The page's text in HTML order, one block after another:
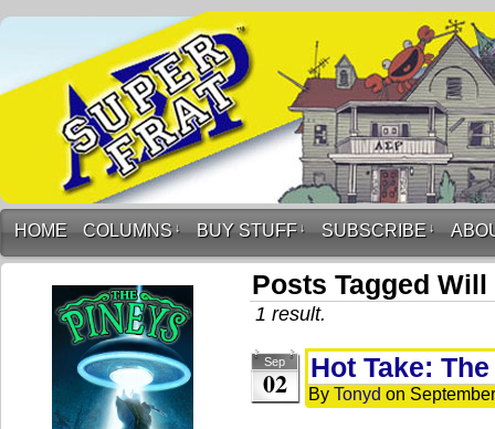
HOME COLUMNS ↓ BUY STUFF ↓ SUBSCRIBE ↓
Posts Tagged
1 result.
Sep
02 Hot Take:
By Tonyd on